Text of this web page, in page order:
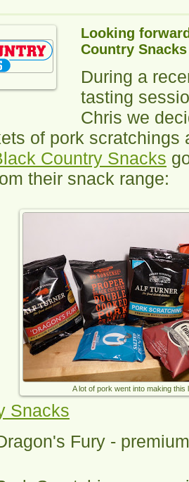
Looking
Country Snacks
During a
tasting
Chris we
of pork scratchings
Country Snacks
their snack range:
A lot of pork went into making this
Snacks
Fury -